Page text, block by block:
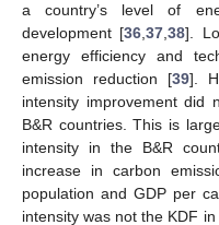
a country’s level of
development [36,37,38].
energy efficiency and
emission reduction [39].
intensity improvement did
B&R countries. This is
intensity in the B&R
increase in carbon
population and GDP per
intensity was not the KDF